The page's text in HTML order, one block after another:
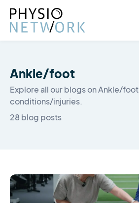
Ankle/foot
Explore all our blogs on Ankle/foot
conditions/injuries.
28 blog posts